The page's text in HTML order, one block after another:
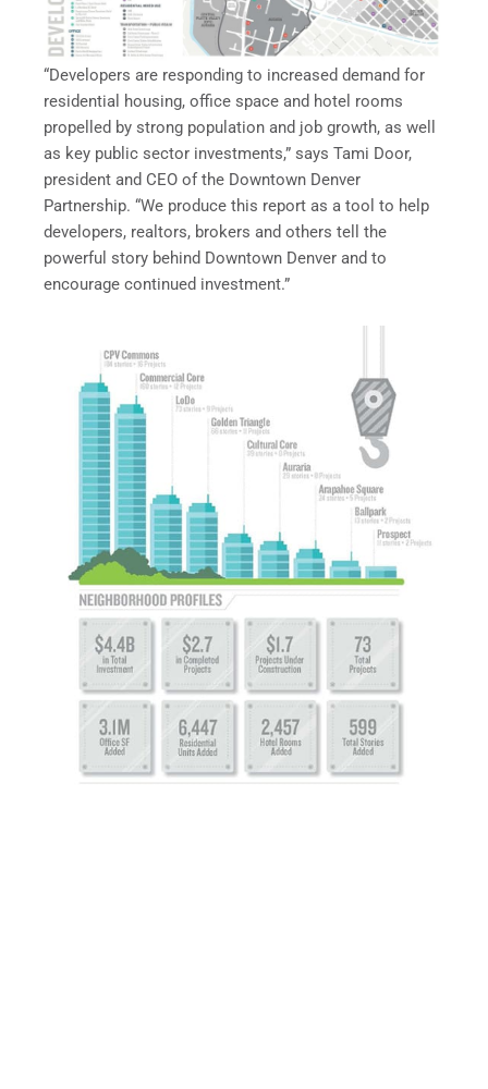
“Developers are responding to increased demand for
residential housing, office space and hotel rooms
propelled by strong population and job growth, as well
as key public sector investments,” says Tami Door,
president and CEO of the Downtown Denver
Partnership. “We produce this report as a tool to help
developers, realtors, brokers and others tell the
powerful story behind Downtown Denver and to
encourage continued investment.”